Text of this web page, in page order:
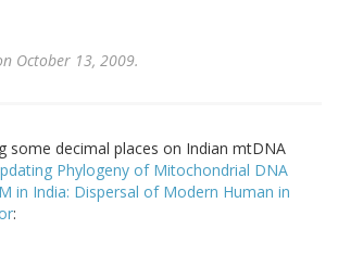
October 13, 2009.
some decimal places on Indian mtDNA
Phylogeny of Mitochondrial DNA
in India: Dispersal of Modern Human in
: